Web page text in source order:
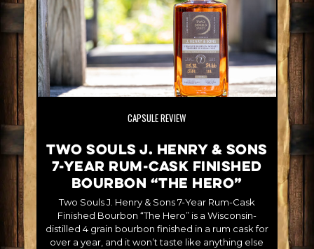
CAPSULE REVIEW
Two Souls J. Henry & Sons
7-Year Rum-Cask Finished
Bourbon “The Hero”
Two Souls J. Henry & Sons 7-Year Rum-Cask
Finished Bourbon “The Hero” is a Wisconsin-
distilled 4 grain bourbon finished in a rum cask for
over a year, and it won’t taste like anything else